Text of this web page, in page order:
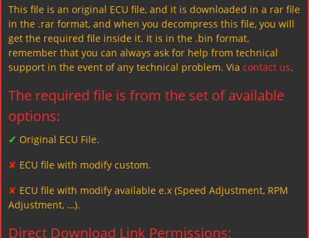
This file is an original ECU file, and it is downloaded in a rar file
in the .rar format, and when you decompress this file, you will
get the required file inside it. It is in the .bin format.
remember that you can always ask for help from technical
support in the event of any technical problem. Via contact us.
The required file is from the set of available
options:
✓ Original ECU File.
✘ ECU file with modify custom.
✘ ECU file with modify available e.x (Speed Adjustment, RPM
Adjustment, …).
Direct Download Link Permissions: